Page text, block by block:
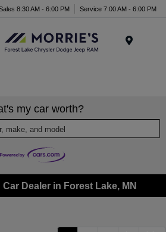
8:30 AM - 6:00 PM Service 7:00 AM - 6:00 PM
my car worth?
make, and model
Dealer in Forest Lake, MN